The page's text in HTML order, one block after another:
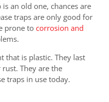
an old one, chances are
traps are only good for
prone to corrosion and
that is plastic. They last
They are the
traps in use today.